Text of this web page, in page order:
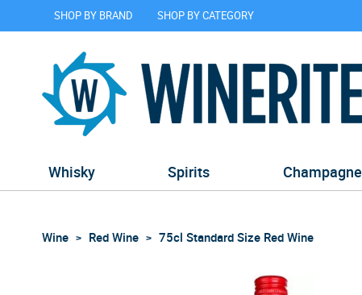
SHOP BY BRAND SHOP BY CATEGORY
Whisky Spirits Champagne
Wine Red Wine 75cl Standard Size Red Wine